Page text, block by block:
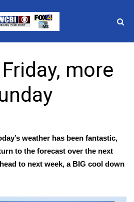
more
weather has been fantastic,
to the forecast over the next
to next week, a BIG cool down